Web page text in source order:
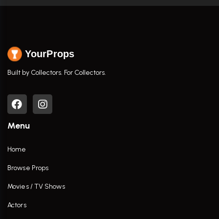
YourProps
Built by Collectors. For Collectors.
Menu
Home
Browse Props
Movies / TV Shows
Actors